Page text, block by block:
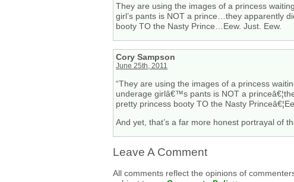
They are using the images of a princess
girl’s pants is NOT a prince…they apparently
booty TO the Nasty Prince…Eew. Just. Eew.
Cory Sampson
June 25th, 2011
“They are using the images of a princess
underage girlâ€™s pants is NOT a
pretty princess booty TO the Nasty
And yet, that’s a far more honest portrayal of
Leave A Comment
All comments reflect the opinions of